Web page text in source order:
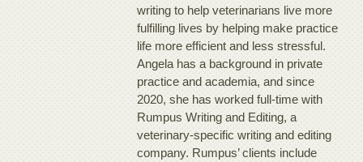
writing to help veterinarians live more
fulfilling lives by helping make practice
life more efficient and less stressful.
Angela has a background in private
practice and academia, and since
2020, she has worked full-time with
Rumpus Writing and Editing, a
veterinary-specific writing and editing
company. Rumpus’ clients include